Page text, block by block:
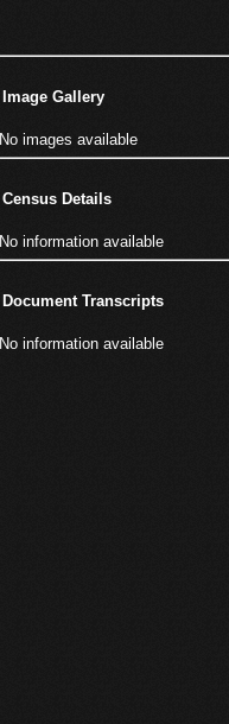
Image Gallery
No images available
Census Details
No information available
Document Transcripts
No information available